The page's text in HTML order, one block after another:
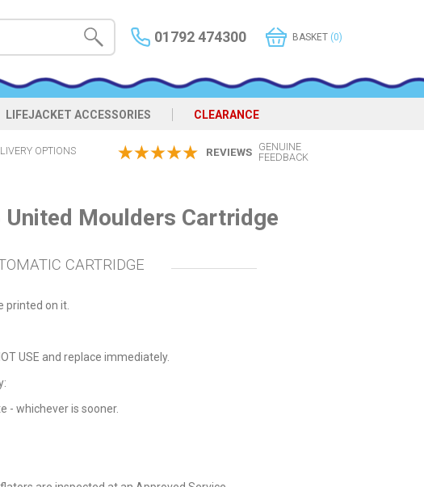
01792 474300 BASKET (0)
LIFEJACKET ACCESSORIES CLEARANCE
OPTIONS REVIEWS GENUINE
FEEDBACK
United Moulders Cartridge
CARTRIDGE
printed on it.
USE and replace immediately.
- whichever is sooner.